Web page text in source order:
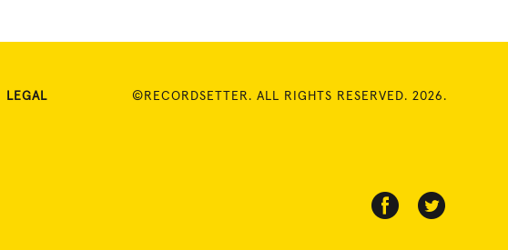
LEGAL ©RECORDSETTER. ALL RIGHTS RESERVED. 2026.